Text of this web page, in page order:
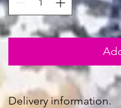
Delivery information.